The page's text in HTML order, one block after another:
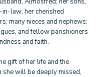
law; her cherished
many nieces and nephews;
and fellow parishioners
and faith.
gift of her life and the
she will be deeply missed,